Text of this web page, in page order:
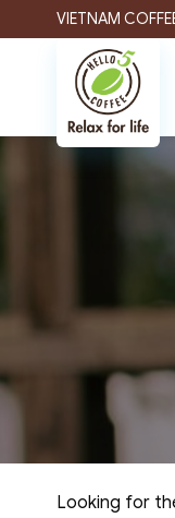
to
VIETNAM
Looking for